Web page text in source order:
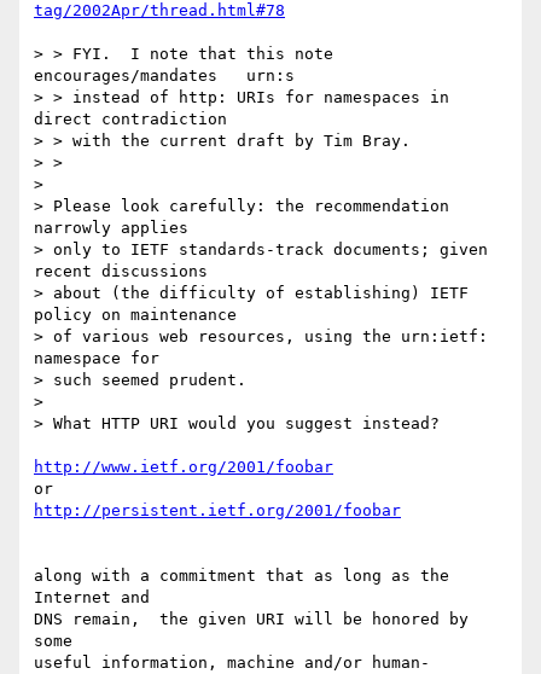
tag/2002Apr/thread.html#78
> > FYI.  I note that this note
encourages/mandates   urn:s
> > instead of http: URIs for namespaces in
direct contradiction
> > with the current draft by Tim Bray.
> >
>
> Please look carefully: the recommendation
narrowly applies
> only to IETF standards-track documents; given
recent discussions
> about (the difficulty of establishing) IETF
policy on maintenance
> of various web resources, using the urn:ietf:
namespace for
> such seemed prudent.
>
> What HTTP URI would you suggest instead?
http://www.ietf.org/2001/foobar
http://persistent.ietf.org/2001/foobar
along with a commitment that as long as the
Internet and
DNS remain,  the given URI will be honored by
some
useful information, machine and/or human-